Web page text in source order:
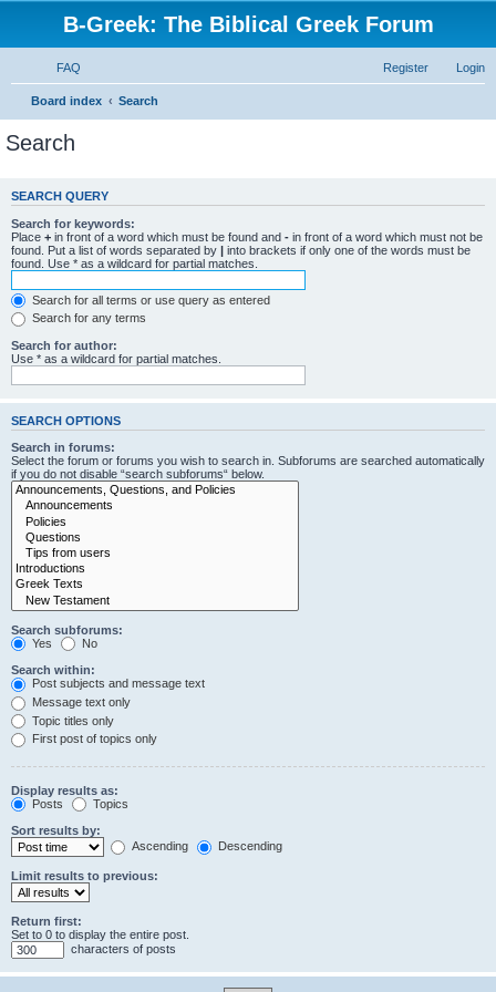
B-Greek: The Biblical Greek Forum
FAQ Login
Register
Board index Search
Search
SEARCH QUERY
Search for keywords:
Place + in front of a word which must be found and - in front of a word which must not be
found. Put a list of words separated by | into brackets if only one of the words must be
found. Use * as a wildcard for partial matches.
Search for all terms or use query as entered
Search for any terms
Search for author:
Use * as a wildcard for partial matches.
SEARCH OPTIONS
Search in forums:
Select the forum or forums you wish to search in. Subforums are searched automatically
if you do not disable “search subforums“ below.
Search subforums:
Yes
No
Search within:
Post subjects and message text
Message text only
Topic titles only
First post of topics only
Display results as:
Posts
Topics
Sort results by:
Ascending
Descending
Limit results to previous:
Return first:
Set to 0 to display the entire post.
characters of posts